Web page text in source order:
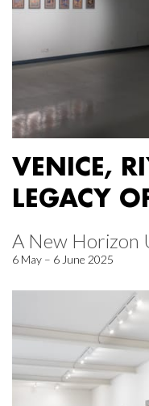
VENICE,
LEGACY
A New Horizon
6 May – 6 June 2025